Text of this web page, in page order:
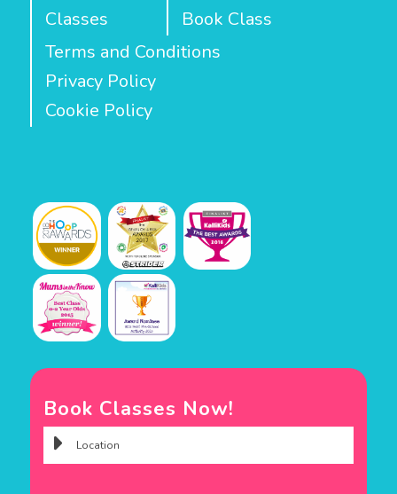
Classes
Book Class
Terms and Conditions
Privacy Policy
Cookie Policy
Book Classes Now!